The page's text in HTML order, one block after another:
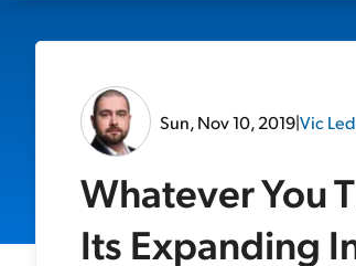
Sun, Nov 10, 2019|Vic
Whatever You
Its Expanding